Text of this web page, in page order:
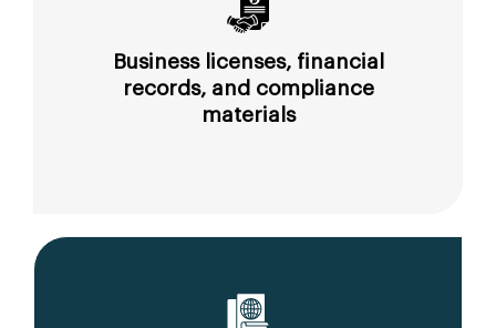
Business licenses, financial
records, and compliance
materials